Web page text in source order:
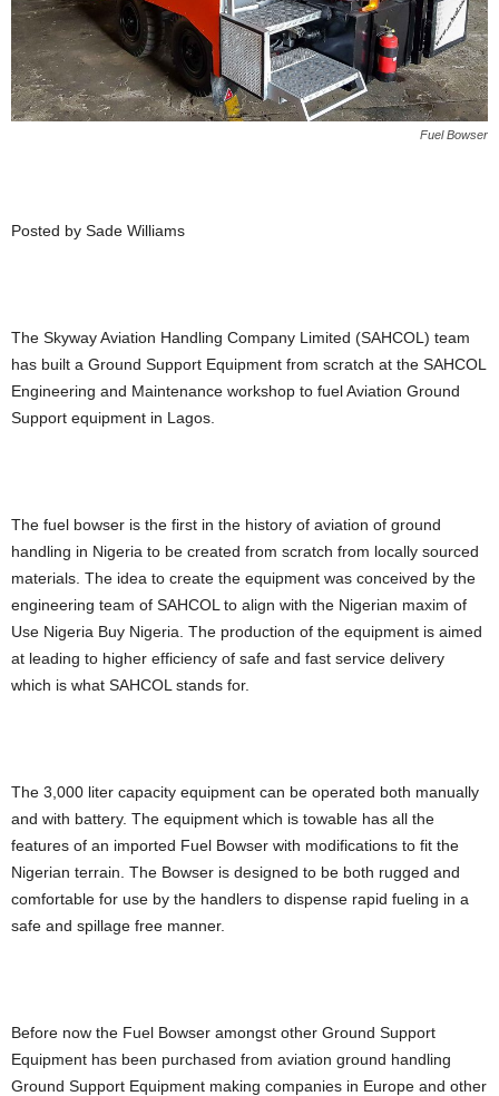
Fuel Bowser
Posted by Sade Williams
The Skyway Aviation Handling Company Limited (SAHCOL) team
has built a Ground Support Equipment from scratch at the SAHCOL
Engineering and Maintenance workshop to fuel Aviation Ground
Support equipment in Lagos.
The fuel bowser is the first in the history of aviation of ground
handling in Nigeria to be created from scratch from locally sourced
materials. The idea to create the equipment was conceived by the
engineering team of SAHCOL to align with the Nigerian maxim of
Use Nigeria Buy Nigeria. The production of the equipment is aimed
at leading to higher efficiency of safe and fast service delivery
which is what SAHCOL stands for.
The 3,000 liter capacity equipment can be operated both manually
and with battery. The equipment which is towable has all the
features of an imported Fuel Bowser with modifications to fit the
Nigerian terrain. The Bowser is designed to be both rugged and
comfortable for use by the handlers to dispense rapid fueling in a
safe and spillage free manner.
Before now the Fuel Bowser amongst other Ground Support
Equipment has been purchased from aviation ground handling
Ground Support Equipment making companies in Europe and other